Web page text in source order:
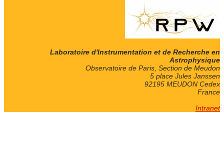
Laboratoire d'Instrumentation et de Recherche en
Astrophysique
Observatoire de Paris, Section de Meudon
5 place Jules Janssen
92195 MEUDON Cedex
France
Intranet